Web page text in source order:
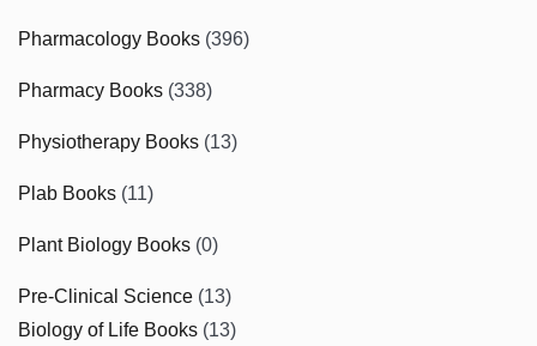
Pharmacology Books (396)
Pharmacy Books (338)
Physiotherapy Books (13)
Plab Books (11)
Plant Biology Books (0)
Pre-Clinical Science (13)
Biology of Life Books (13)